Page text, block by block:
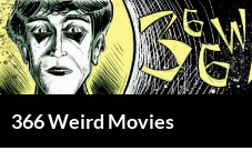
Skip
to
content
366 Weird Movies